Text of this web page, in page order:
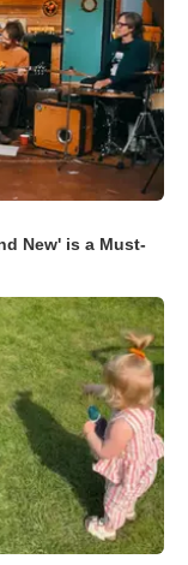
New' is a Must-